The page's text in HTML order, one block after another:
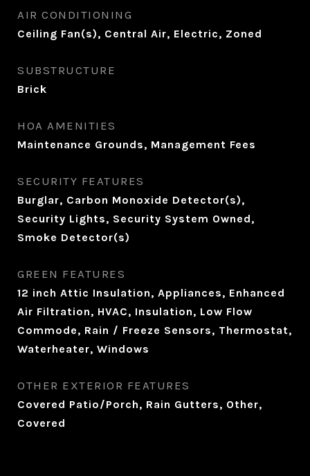
AIR CONDITIONING
Ceiling Fan(s), Central Air, Electric, Zoned
SUBSTRUCTURE
Brick
HOA AMENITIES
Maintenance Grounds, Management Fees
SECURITY FEATURES
Burglar, Carbon Monoxide Detector(s),
Security Lights, Security System Owned,
Smoke Detector(s)
GREEN FEATURES
12 inch Attic Insulation, Appliances, Enhanced
Air Filtration, HVAC, Insulation, Low Flow
Commode, Rain / Freeze Sensors, Thermostat,
Waterheater, Windows
OTHER EXTERIOR FEATURES
Covered Patio/Porch, Rain Gutters, Other,
Covered